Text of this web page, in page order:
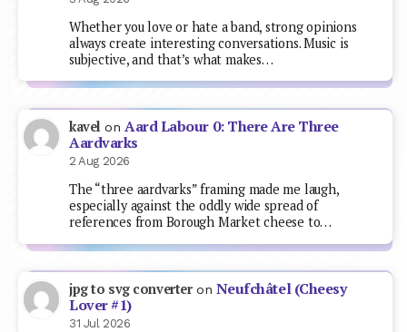
Whether you love or hate a band, strong opinions
always create interesting conversations. Music is
subjective, and that’s what makes…
kavel on Aard Labour 0: There Are Three
Aardvarks
2 Aug 2026
The “three aardvarks” framing made me laugh,
especially against the oddly wide spread of
references from Borough Market cheese to…
jpg to svg converteron Neufchâtel (Cheesy
Lover #1)
31 Jul 2026